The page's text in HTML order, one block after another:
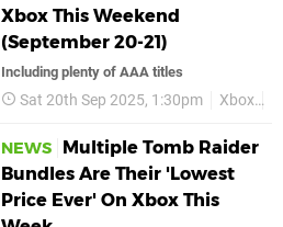
Xbox This Weekend
(September 20-21)
Including plenty of AAA titles
Sat 20th Sep 2025, 1:30pm Xbox
NEWS
Multiple Tomb Raider
Bundles Are Their 'Lowest
Price Ever' On Xbox This